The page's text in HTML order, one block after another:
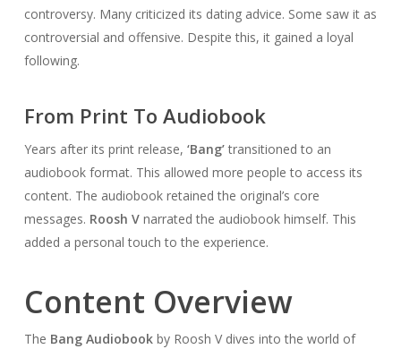
controversy. Many criticized its dating advice. Some saw it as
controversial and offensive. Despite this, it gained a loyal
following.
From Print To Audiobook
Years after its print release, ‘Bang’transitioned to an
audiobook format. This allowed more people to access its
content. The audiobook retained the original’s core
messages. Roosh Vnarrated the audiobook himself. This
added a personal touch to the experience.
Content Overview
The Bang Audiobookby Roosh V dives into the world of